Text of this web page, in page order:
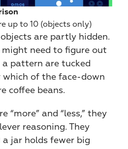
up to 10 (objects only)
are partly hidden.
might need to figure out
pattern are tucked
which of the face-down
coffee beans.
“more” and “less,” they
reasoning. They
jar holds fewer big